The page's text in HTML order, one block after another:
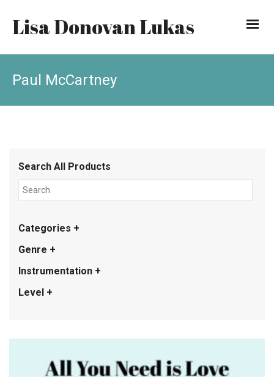
Lisa Donovan Lukas
Paul McCartney
Search All Products
Categories +
Genre +
Instrumentation +
Level +